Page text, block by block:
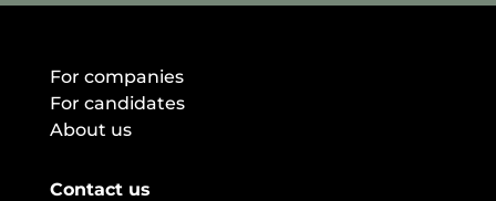
For companies
For candidates
About us
Contact us